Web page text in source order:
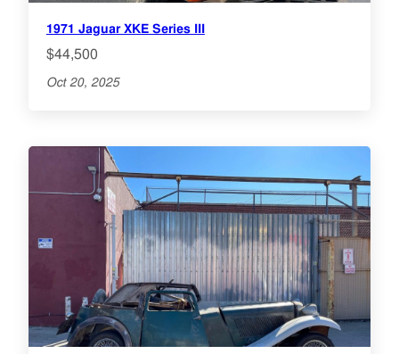
1971 Jaguar XKE Series III
$44,500
Oct 20, 2025